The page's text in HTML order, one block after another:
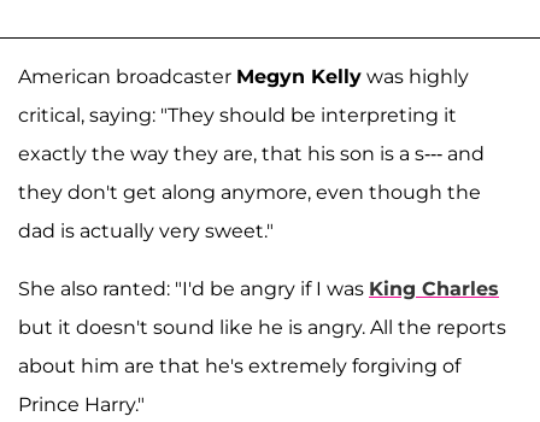
American broadcaster Megyn Kelly was highly
critical, saying: "They should be interpreting it
exactly the way they are, that his son is a s--- and
they don't get along anymore, even though the
dad is actually very sweet."
She also ranted: "I'd be angry if I was King Charles
but it doesn't sound like he is angry. All the reports
about him are that he's extremely forgiving of
Prince Harry."